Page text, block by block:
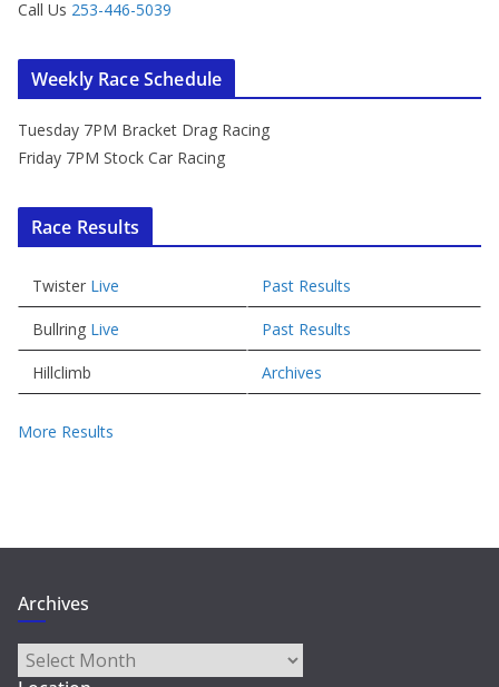
Call Us 253-446-5039
Weekly Race Schedule
Tuesday 7PM Bracket Drag Racing
Friday 7PM Stock Car Racing
Race Results
Twister Live Past Results
Bullring Live Past Results
Hillclimb Archives
More Results
Archives
Archives